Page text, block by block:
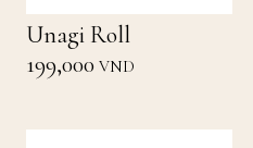
Unagi Roll
199,000 VND